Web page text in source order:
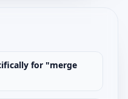
for "merge